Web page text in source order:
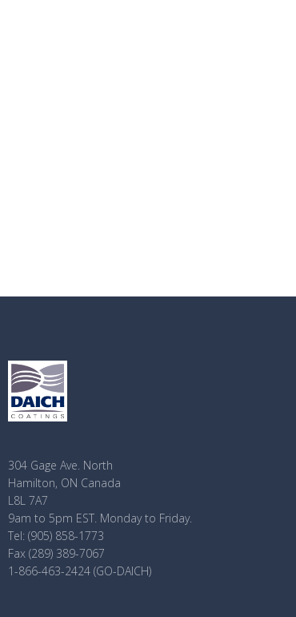
304 Gage Ave. North
Hamilton, ON Canada
L8L 7A7
9am to 5pm EST. Monday to Friday.
Tel: (905) 858-1773
Fax (289) 389-7067
1-866-463-2424 (GO-DAICH)